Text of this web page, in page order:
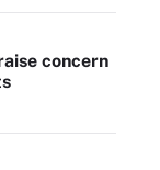
concern